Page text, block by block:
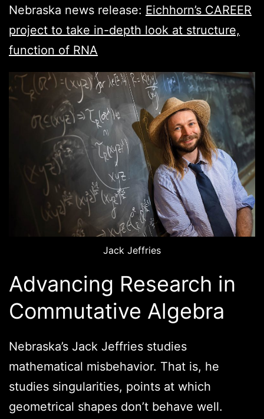
Nebraska news release: Eichhorn’s CAREER
project to take in-depth look at structure,
function of RNA
Jack Jeffries
Advancing Research in
Commutative Algebra
Nebraska’s Jack Jeffries studies
mathematical misbehavior. That is, he
studies singularities, points at which
geometrical shapes don’t behave well.